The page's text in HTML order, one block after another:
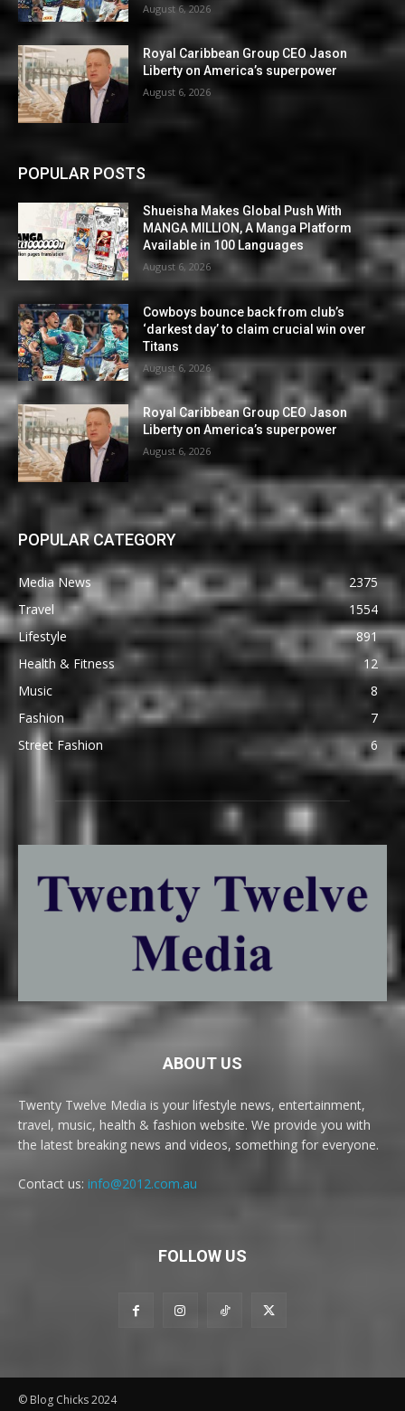
August 6, 2026
Royal Caribbean Group CEO Jason
Liberty on America’s superpower
August 6, 2026
POPULAR POSTS
Shueisha Makes Global Push With
MANGA MILLION, A Manga Platform
Available in 100 Languages
August 6, 2026
Cowboys bounce back from club’s
‘darkest day’ to claim crucial win over
Titans
August 6, 2026
Royal Caribbean Group CEO Jason
Liberty on America’s superpower
August 6, 2026
POPULAR CATEGORY
Media News
2375
Travel
1554
Lifestyle
891
Health & Fitness
12
Music
8
Fashion
7
Street Fashion
6
ABOUT US
Twenty Twelve Media is your lifestyle news, entertainment,
travel, music, health & fashion website. We provide you with
the latest breaking news and videos, something for everyone.
Contact us: info@2012.com.au
FOLLOW US
© Blog Chicks 2024